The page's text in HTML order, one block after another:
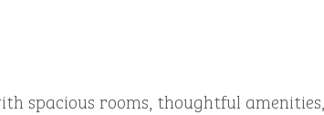
spacious rooms, thoughtful